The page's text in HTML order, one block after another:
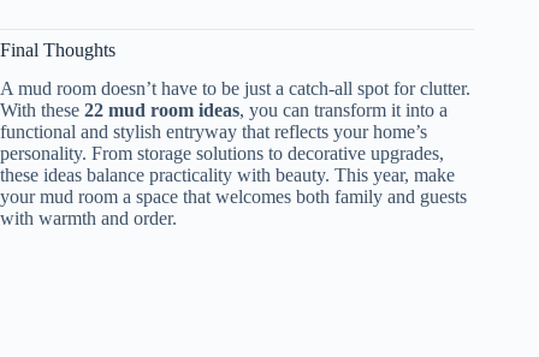
Final Thoughts
A mud room doesn’t have to be just a catch-all spot for clutter.
With these 22 mud room ideas, you can transform it into a
functional and stylish entryway that reflects your home’s
personality. From storage solutions to decorative upgrades,
these ideas balance practicality with beauty. This year, make
your mud room a space that welcomes both family and guests
with warmth and order.